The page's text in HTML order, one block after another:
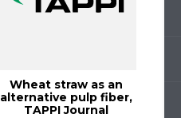
Wheat straw as an
alternative pulp fiber,
TAPPI Journal